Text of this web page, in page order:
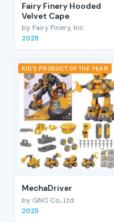
Fairy Finery Hooded
Velvet Cape
by Fairy Finery, Inc
2025
KID'S PRODUCT OF THE YEAR
MechaDriver
by GNO Co., Ltd.
2025